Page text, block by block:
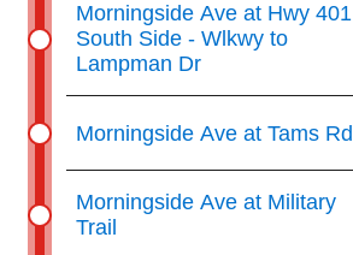
Morningside Ave at Hwy 401
South Side - Wlkwy to
Lampman Dr
Morningside Ave at Tams Rd
Morningside Ave at Military
Trail